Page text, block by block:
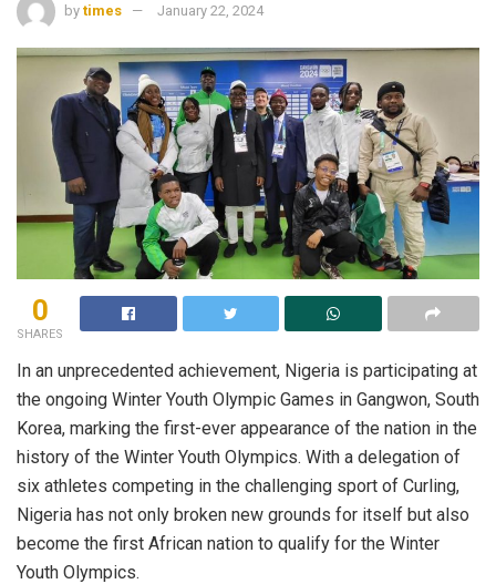
by times January 22, 2024
0
SHARES
In an unprecedented achievement, Nigeria is participating at
the ongoing Winter Youth Olympic Games in Gangwon, South
Korea, marking the first-ever appearance of the nation in the
history of the Winter Youth Olympics. With a delegation of
six athletes competing in the challenging sport of Curling,
Nigeria has not only broken new grounds for itself but also
become the first African nation to qualify for the Winter
Youth Olympics.